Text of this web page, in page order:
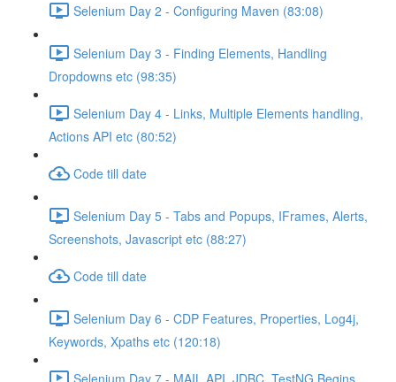
Selenium Day 2 - Configuring Maven (83:08)
Selenium Day 3 - Finding Elements, Handling
Dropdowns etc (98:35)
Selenium Day 4 - Links, Multiple Elements handling,
Actions API etc (80:52)
Code till date
Selenium Day 5 - Tabs and Popups, IFrames, Alerts,
Screenshots, Javascript etc (88:27)
Code till date
Selenium Day 6 - CDP Features, Properties, Log4j,
Keywords, Xpaths etc (120:18)
Selenium Day 7 - MAIL API, JDBC, TestNG Begins